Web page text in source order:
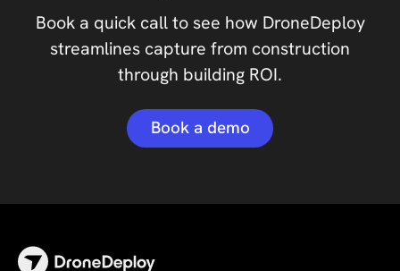
Book a quick call to see how DroneDeploy
streamlines capture from construction
through building ROI.
Book a demo